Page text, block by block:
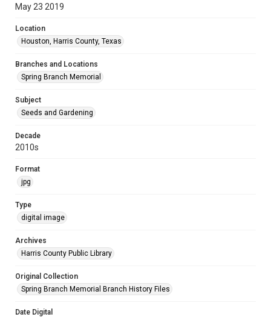
May 23 2019
Location
Houston, Harris County, Texas
Branches and Locations
Spring Branch Memorial
Subject
Seeds and Gardening
Decade
2010s
Format
jpg
Type
digital image
Archives
Harris County Public Library
Original Collection
Spring Branch Memorial Branch History Files
Date Digital